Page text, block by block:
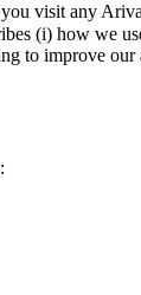
visit any
(i) how we
to improve our